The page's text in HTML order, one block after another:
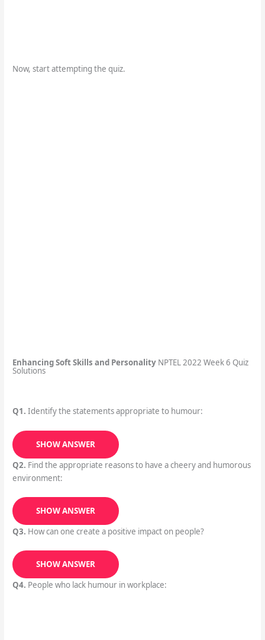
Now, start attempting the quiz.
Enhancing Soft Skills and Personality NPTEL 2022 Week 6 Quiz
Solutions
Q1. Identify the statements appropriate to humour:
SHOW ANSWER
Q2. Find the appropriate reasons to have a cheery and humorous
environment:
SHOW ANSWER
Q3. How can one create a positive impact on people?
SHOW ANSWER
Q4. People who lack humour in workplace: